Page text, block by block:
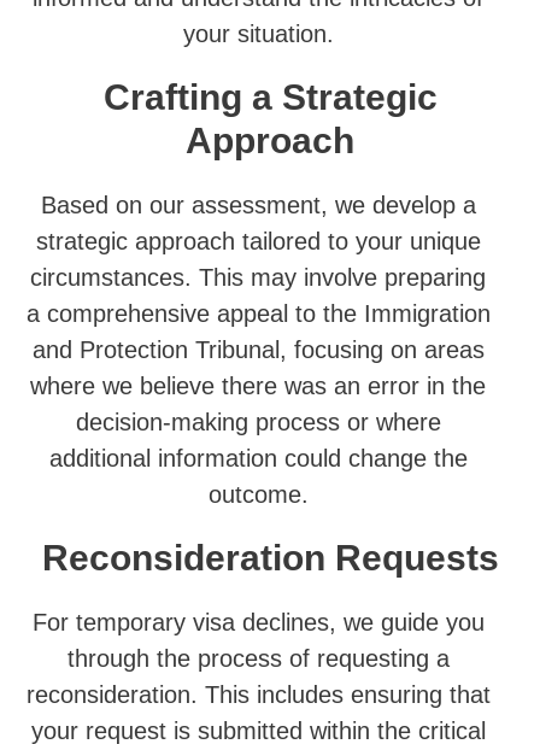
your situation.
Crafting a Strategic
Approach
Based on our assessment, we develop a
strategic approach tailored to your unique
circumstances. This may involve preparing
a comprehensive appeal to the Immigration
and Protection Tribunal, focusing on areas
where we believe there was an error in the
decision-making process or where
additional information could change the
outcome.
Reconsideration Requests
For temporary visa declines, we guide you
through the process of requesting a
reconsideration. This includes ensuring that
your request is submitted within the critical